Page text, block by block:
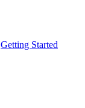
Getting Started